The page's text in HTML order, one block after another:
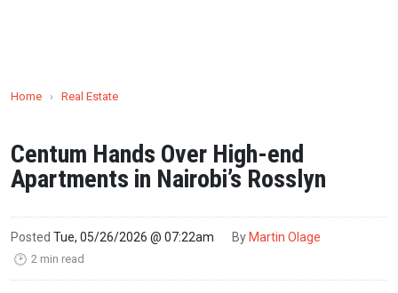
Home › Real Estate
Centum Hands Over High-end
Apartments in Nairobi’s Rosslyn
Posted Tue, 05/26/2026 @ 07:22am By Martin Olage
🕑 2 min read